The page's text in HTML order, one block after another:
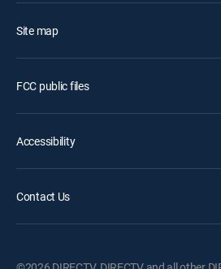
Site map
FCC public files
Accessibility
Contact Us